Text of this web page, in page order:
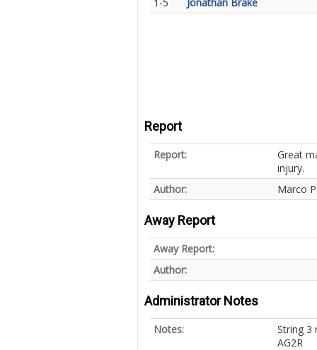
Report
Report:
Great
injury.
Author:
Marco
Away Report
Away Report:
Author:
Administrator Notes
Notes:
String 3
AG2R